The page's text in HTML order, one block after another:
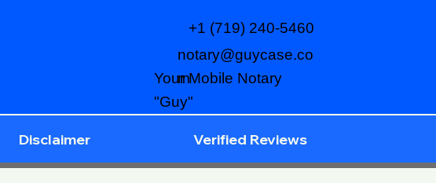
notary@guycase.co
m
+1 (719) 240-5460
Your Mobile Notary
"Guy"
Disclaimer Verified Reviews